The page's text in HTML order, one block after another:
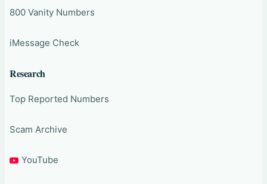
800 Vanity Numbers
iMessage Check
Research
Top Reported Numbers
Scam Archive
YouTube